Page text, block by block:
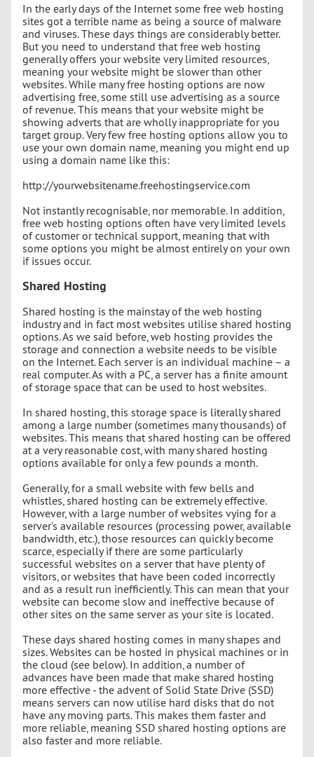
In the early days of the Internet some free web hosting
sites got a terrible name as being a source of malware
and viruses. These days things are considerably better.
But you need to understand that free web hosting
generally offers your website very limited resources,
meaning your website might be slower than other
websites. While many free hosting options are now
advertising free, some still use advertising as a source
of revenue. This means that your website might be
showing adverts that are wholly inappropriate for you
target group. Very few free hosting options allow you to
use your own domain name, meaning you might end up
using a domain name like this:
http://yourwebsitename.freehostingservice.com
Not instantly recognisable, nor memorable. In addition,
free web hosting options often have very limited levels
of customer or technical support, meaning that with
some options you might be almost entirely on your own
if issues occur.
Shared Hosting
Shared hosting is the mainstay of the web hosting
industry and in fact most websites utilise shared hosting
options. As we said before, web hosting provides the
storage and connection a website needs to be visible
on the Internet. Each server is an individual machine – a
real computer. As with a PC, a server has a finite amount
of storage space that can be used to host websites.
In shared hosting, this storage space is literally shared
among a large number (sometimes many thousands) of
websites. This means that shared hosting can be offered
at a very reasonable cost, with many shared hosting
options available for only a few pounds a month.
Generally, for a small website with few bells and
whistles, shared hosting can be extremely effective.
However, with a large number of websites vying for a
server’s available resources (processing power, available
bandwidth, etc.), those resources can quickly become
scarce, especially if there are some particularly
successful websites on a server that have plenty of
visitors, or websites that have been coded incorrectly
and as a result run inefficiently. This can mean that your
website can become slow and ineffective because of
other sites on the same server as your site is located.
These days shared hosting comes in many shapes and
sizes. Websites can be hosted in physical machines or in
the cloud (see below). In addition, a number of
advances have been made that make shared hosting
more effective - the advent of Solid State Drive (SSD)
means servers can now utilise hard disks that do not
have any moving parts. This makes them faster and
more reliable, meaning SSD shared hosting options are
also faster and more reliable.